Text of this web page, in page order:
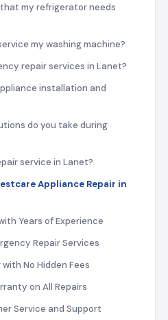
my refrigerator needs
my washing machine?
repair services in Lanet?
installation and
do you take during
service in Lanet?
Appliance Repair in
Years of Experience
Repair Services
No Hidden Fees
on All Repairs
Service and Support